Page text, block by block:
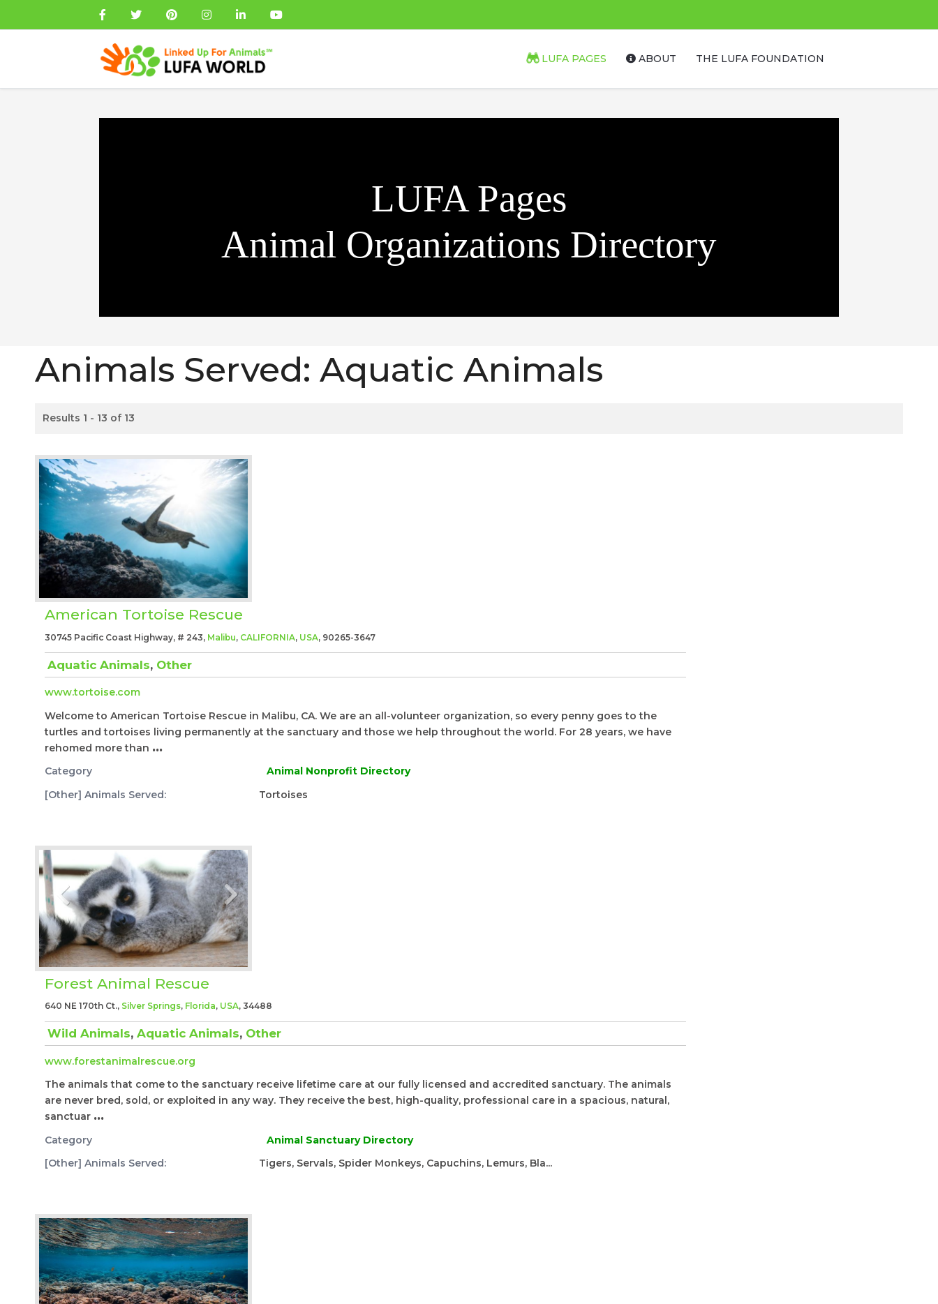
LUFA PAGES ABOUT THE LUFA FOUNDATION
LUFA Pages
Animal Organizations Directory
Animals Served: Aquatic Animals
Results 1 - 13 of 13
American Tortoise Rescue
30745 Pacific Coast Highway, # 243, Malibu, CALIFORNIA, USA, 90265-3647
Aquatic Animals, Other
www.tortoise.com
​Welcome to American Tortoise Rescue in Malibu, CA. We are an all-volunteer organization, so every penny goes to the
turtles and tortoises living permanently at the sanctuary and those we help throughout the world. For 28 years, we have
rehomed more than ...
Category
Animal Nonprofit Directory
[Other] Animals Served:
Tortoises
Forest Animal Rescue
640 NE 170th Ct., Silver Springs, Florida, USA, 34488
Wild Animals, Aquatic Animals, Other
www.forestanimalrescue.org
The animals that come to the sanctuary receive lifetime care at our fully licensed and accredited sanctuary. The animals
are never bred, sold, or exploited in any way. They receive the best, high-quality, professional care in a spacious, natural,
sanctuar ...
Category
Animal Sanctuary Directory
[Other] Animals Served:
Tigers, Servals, Spider Monkeys, Capuchins, Lemurs, Bla...